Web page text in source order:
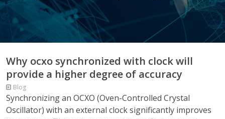
Why ocxo synchronized with clock will
provide a higher degree of accuracy
Blog
Synchronizing an OCXO (Oven-Controlled Crystal
Oscillator) with an external clock significantly improves